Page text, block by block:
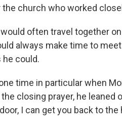
church who worked
often travel together
always make time to
could.
time in particular when
closing prayer, he leaned
I can get you back to